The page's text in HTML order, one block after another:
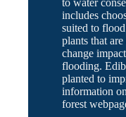
to water
includes
suited to
plants that
change
flooding.
planted to
information
forest